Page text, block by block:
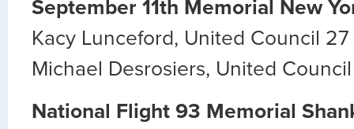
September 11th Memorial New
Kacy Lunceford, United Council
Michael Desrosiers, United
National Flight 93 Memorial